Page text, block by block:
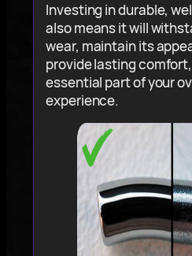
Investing in durable,
also means it will
wear, maintain its
provide lasting
essential part of your
experience.